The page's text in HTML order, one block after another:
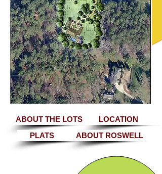
ABOUT THE LOTS
LOCATION
PLATS
ABOUT ROSWELL